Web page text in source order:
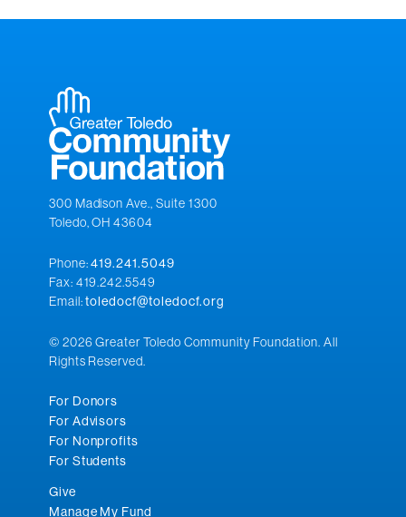
300 Madison Ave., Suite 1300
Toledo, OH 43604
Phone:419.241.5049
Fax: 419.242.5549
Email:toledocf@toledocf.org
© 2026 Greater Toledo Community Foundation. All
Rights Reserved.
For Donors
For Advisors
For Nonprofits
For Students
Give
Manage My Fund